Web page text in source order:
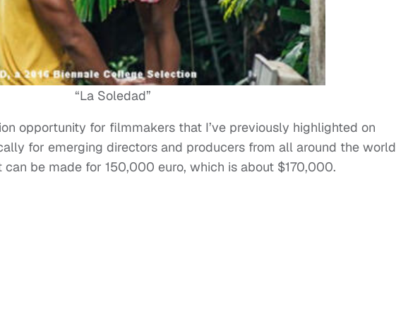
“La Soledad”
opportunity for filmmakers that I’ve previously highlighted on
for emerging directors and producers from all around the world
be made for 150,000 euro, which is about $170,000.